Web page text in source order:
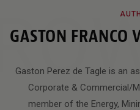
GASTON FRANCO
Gaston Perez de Tagle is an
Corporate & Commercial/
member of the Energy,